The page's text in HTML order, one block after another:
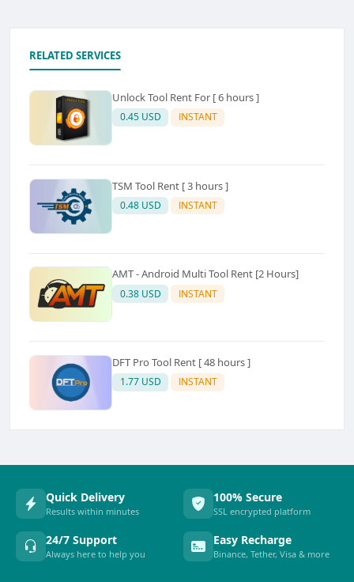
RELATED SERVICES
Unlock Tool Rent For [ 6 hours ]
0.45 USD INSTANT
TSM Tool Rent [ 3 hours ]
0.48 USD INSTANT
AMT - Android Multi Tool Rent [2 Hours]
0.38 USD INSTANT
DFT Pro Tool Rent [ 48 hours ]
1.77 USD INSTANT
Quick Delivery
Results within minutes
100% Secure
SSL encrypted platform
24/7 Support
Always here to help you
Easy Recharge
Binance, Tether, Visa & more